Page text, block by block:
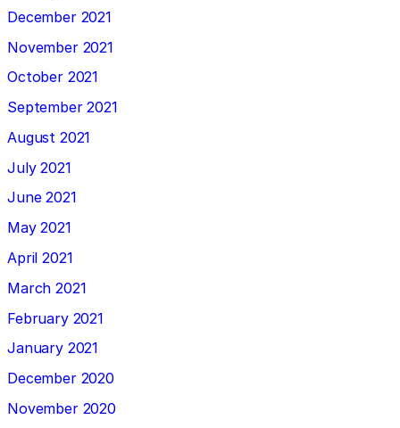
December 2021
November 2021
October 2021
September 2021
August 2021
July 2021
June 2021
May 2021
April 2021
March 2021
February 2021
January 2021
December 2020
November 2020